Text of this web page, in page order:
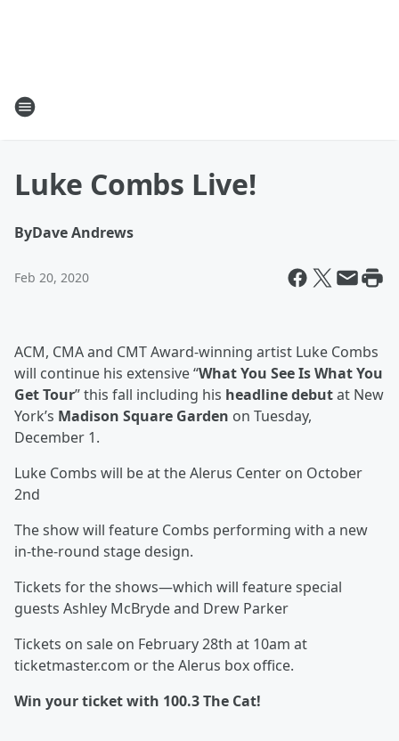
Luke Combs Live!
ByDave Andrews
Feb 20, 2020
ACM, CMA and CMT Award-winning artist Luke Combs
will continue his extensive “What You See Is What You
Get Tour” this fall including his headline debutat New
York’s Madison Square Garden on Tuesday,
December 1.
Luke Combs will be at the Alerus Center on October
2nd
The show will feature Combs performing with a new
in-the-round stage design.
Tickets for the shows—which will feature special
guests Ashley McBryde and Drew Parker
Tickets on sale on February 28th at 10am at
ticketmaster.com or the Alerus box office.
Win your ticket with 100.3 The Cat!